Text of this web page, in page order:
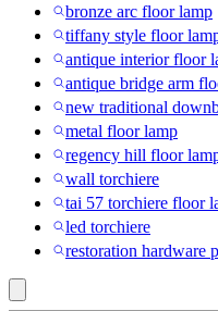
bronze arc floor lamp
tiffany style floor
antique interior floor
antique bridge arm
new traditional
metal floor lamp
regency hill floor
wall torchiere
tai 57 torchiere floor
led torchiere
restoration hardware